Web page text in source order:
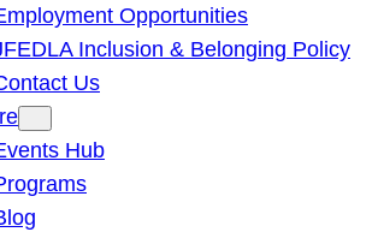
Opportunities
Inclusion & Belonging Policy
Us
Hub